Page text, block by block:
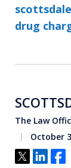
drug
The Law
October
Tweet
Share